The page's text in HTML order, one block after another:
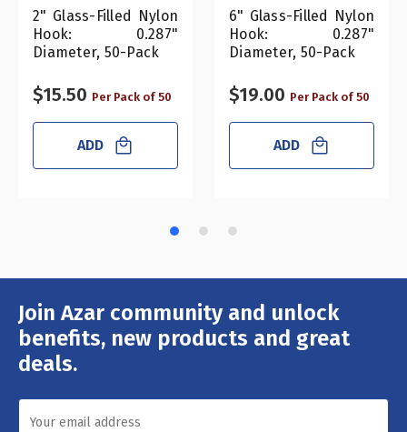
2" Glass-Filled Nylon
Hook: 0.287"
Diameter, 50-Pack
$15.50 Per Pack of 50
ADD
6" Glass-Filled Nylon
Hook: 0.287"
Diameter, 50-Pack
$19.00 Per Pack of 50
ADD
Join Azar community and unlock
benefits, new products and great
deals.
Email
Address